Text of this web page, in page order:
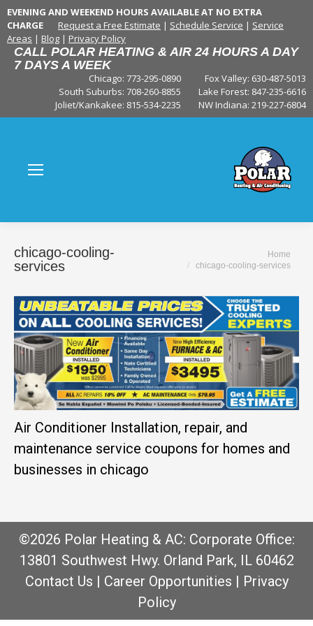
EVENING AND WEEKEND HOURS AVAILABLE AT NO EXTRA
CHARGE
Request a Free Estimate | Schedule Service | Service
Areas | Blog | Privacy Policy
CALL POLAR HEATING & AIR 24 HOURS A DAY
7 DAYS A WEEK
Fox Valley: 630-487-5013
Lake Forest: 847-235-6616
NW Indiana: 219-227-6804
Chicago: 773-295-0890
South Suburbs: 708-260-8855
Joliet/Kankakee: 815-534-2235
chicago-cooling-
services
Home
chicago-cooling-services
Air Conditioner Installation, repair, and
maintenance service coupons for homes and
businesses in chicago
©2026 Polar Heating & AC: Corporate Office:
13801 Southwest Hwy. Orland Park, IL 60462
Contact Us | Career Opportunities | Privacy
Policy